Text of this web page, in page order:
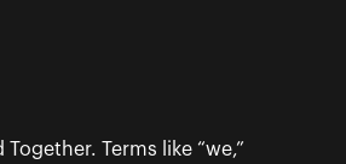
Terms like “we,”